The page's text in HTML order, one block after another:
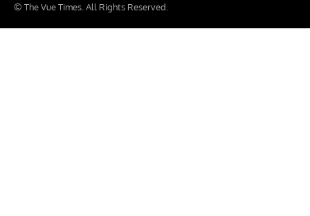
© The Vue Times. All Rights Reserved.